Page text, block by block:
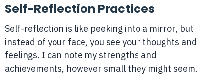
Self-Reflection Practices
Self-reflection is like peeking into a mirror, but
instead of your face, you see your thoughts and
feelings. I can note my strengths and
achievements, however small they might seem.